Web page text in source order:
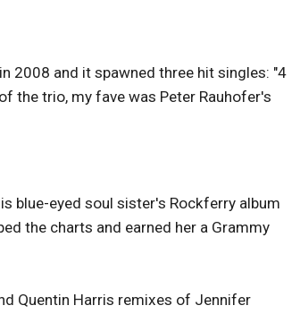
2008 and it spawned three hit singles: "4
the trio, my fave was Peter Rauhofer's
blue-eyed soul sister's Rockferry album
the charts and earned her a Grammy
Quentin Harris remixes of Jennifer